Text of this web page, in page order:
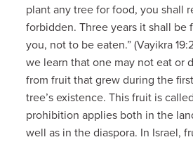
plant any tree for food, you shall
forbidden. Three years it shall be
you, not to be eaten.” (Vayikra
we learn that one may not eat or
from fruit that grew during the
tree’s existence. This fruit is
prohibition applies both in the
well as in the diaspora. In Israel,